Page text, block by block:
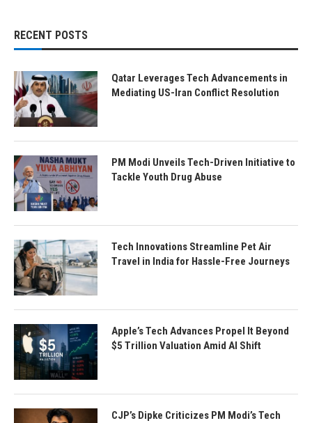
RECENT POSTS
Qatar Leverages Tech Advancements in
Mediating US-Iran Conflict Resolution
PM Modi Unveils Tech-Driven Initiative to
Tackle Youth Drug Abuse
Tech Innovations Streamline Pet Air
Travel in India for Hassle-Free Journeys
Apple’s Tech Advances Propel It Beyond
$5 Trillion Valuation Amid AI Shift
CJP’s Dipke Criticizes PM Modi’s Tech